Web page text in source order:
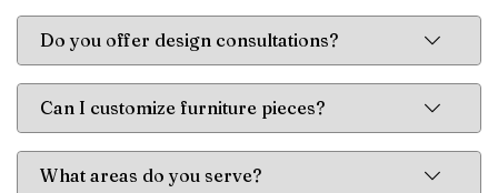
Do you offer design consultations?
Can I customize furniture pieces?
What areas do you serve?